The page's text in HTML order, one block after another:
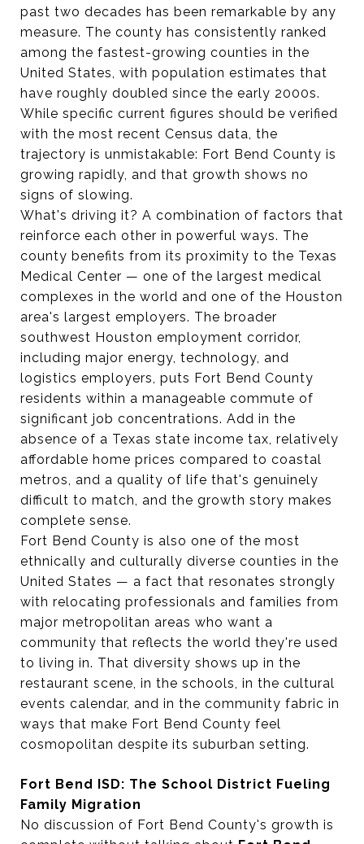
past two decades has been remarkable by any
measure. The county has consistently ranked
among the fastest-growing counties in the
United States, with population estimates that
have roughly doubled since the early 2000s.
While specific current figures should be verified
with the most recent Census data, the
trajectory is unmistakable: Fort Bend County is
growing rapidly, and that growth shows no
signs of slowing.
What's driving it? A combination of factors that
reinforce each other in powerful ways. The
county benefits from its proximity to the Texas
Medical Center — one of the largest medical
complexes in the world and one of the Houston
area's largest employers. The broader
southwest Houston employment corridor,
including major energy, technology, and
logistics employers, puts Fort Bend County
residents within a manageable commute of
significant job concentrations. Add in the
absence of a Texas state income tax, relatively
affordable home prices compared to coastal
metros, and a quality of life that's genuinely
difficult to match, and the growth story makes
complete sense.
Fort Bend County is also one of the most
ethnically and culturally diverse counties in the
United States — a fact that resonates strongly
with relocating professionals and families from
major metropolitan areas who want a
community that reflects the world they're used
to living in. That diversity shows up in the
restaurant scene, in the schools, in the cultural
events calendar, and in the community fabric in
ways that make Fort Bend County feel
cosmopolitan despite its suburban setting.
Fort Bend ISD: The School District Fueling
Family Migration
No discussion of Fort Bend County's growth is